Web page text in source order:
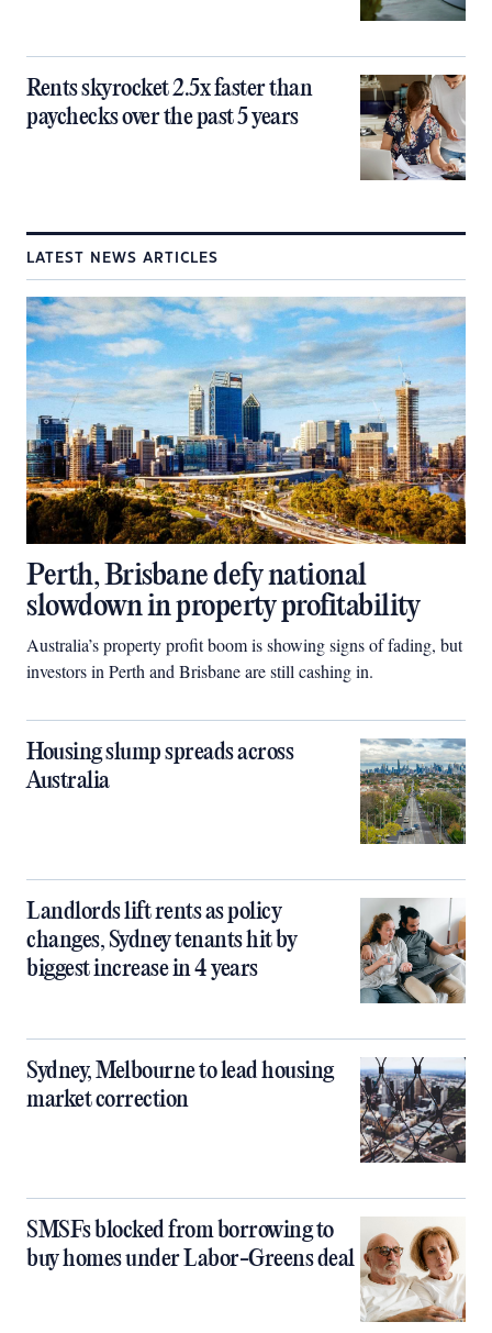
Rents skyrocket 2.5x faster than
paychecks over the past 5 years
LATEST NEWS ARTICLES
Perth, Brisbane defy national
slowdown in property profitability
Australia’s property profit boom is showing signs of fading, but
investors in Perth and Brisbane are still cashing in.
Housing slump spreads across
Australia
Landlords lift rents as policy
changes, Sydney tenants hit by
biggest increase in 4 years
Sydney, Melbourne to lead housing
market correction
SMSFs blocked from borrowing to
buy homes under Labor-Greens deal